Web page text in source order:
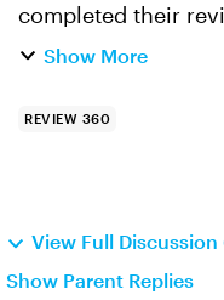
completed their review? What does the
need to do, to
Show More
REVIEW 360
View Full Discussion
Show Parent Replies